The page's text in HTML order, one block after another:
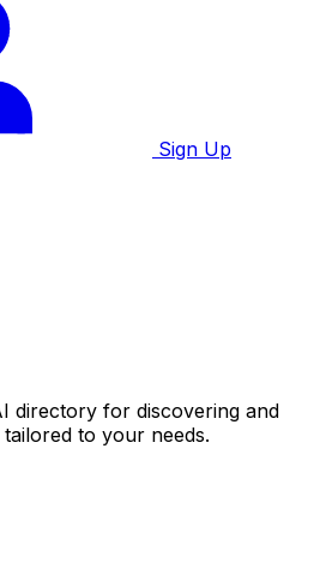
Sign Up
directory for discovering and
to your needs.